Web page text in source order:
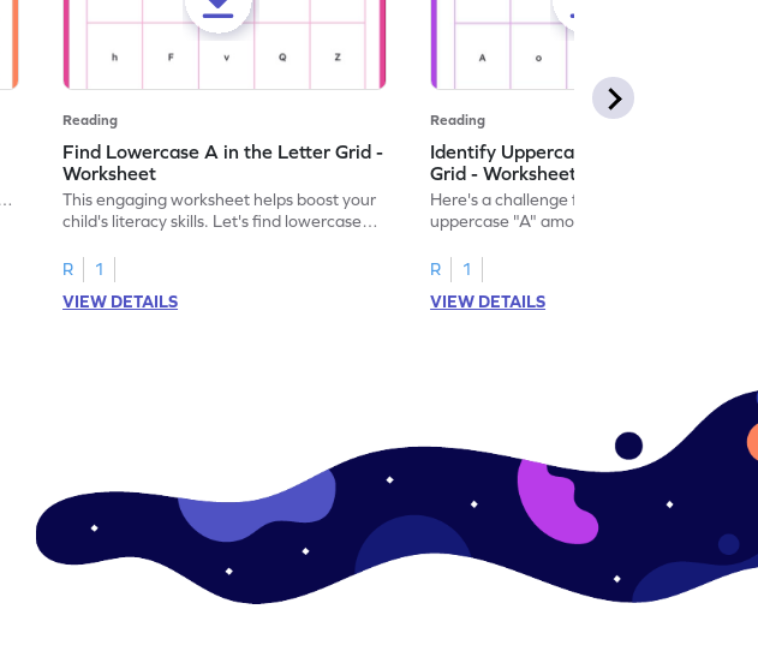
Reading
Find Lowercase A in the Letter Grid -
Worksheet
This engaging worksheet helps boost your
child's literacy skills. Let's find lowercase
R
1
VIEW DETAILS
Reading
Identify Uppercase A in the Letter
Grid - Worksheet
Here's a challenge for you! Identify the
uppercase "A" among a mix of letters in
R
1
VIEW DETAILS